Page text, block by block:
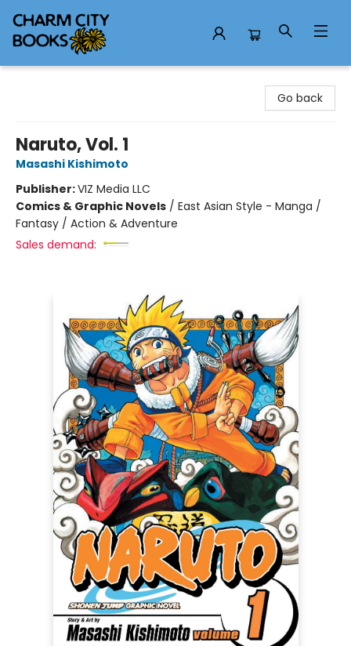
Go back
Naruto, Vol. 1
Masashi Kishimoto
Publisher:VIZ Media LLC
Comics & Graphic Novels / East Asian Style - Manga /
Fantasy / Action & Adventure
Sales demand: